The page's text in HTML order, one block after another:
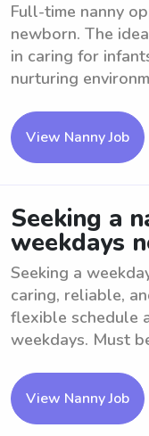
Full-time nanny
newborn. The
in caring for
nurturing
View Nanny Job
Seeking a
weekdays
Seeking a
caring, reliable,
flexible schedule
weekdays. Must
View Nanny Job